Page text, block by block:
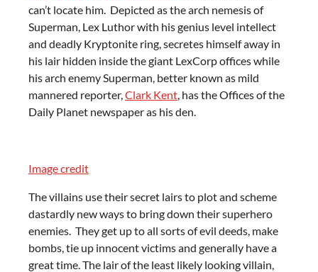
can’t locate him. Depicted as the arch nemesis of
Superman, Lex Luthor with his genius level intellect
and deadly Kryptonite ring, secretes himself away in
his lair hidden inside the giant LexCorp offices while
his arch enemy Superman, better known as mild
mannered reporter,Clark Kent, has the Offices of the
Daily Planet newspaper as his den.
Image credit
The villains use their secret lairs to plot and scheme
dastardly new ways to bring down their superhero
enemies. They get up to all sorts of evil deeds, make
bombs, tie up innocent victims and generally have a
great time. The lair of the least likely looking villain,